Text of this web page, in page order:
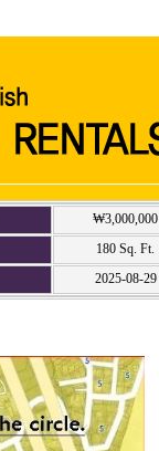
₩3,000,000
180 Sq. Ft.
2025-08-29